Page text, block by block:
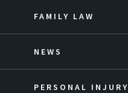
FAMILY LAW
NEWS
PERSONAL INJURY